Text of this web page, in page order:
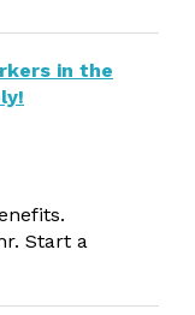
in the
Start a